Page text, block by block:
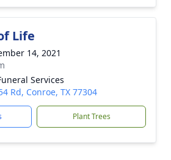
Life
14, 2021
Services
Rd, Conroe, TX 77304
Plant Trees